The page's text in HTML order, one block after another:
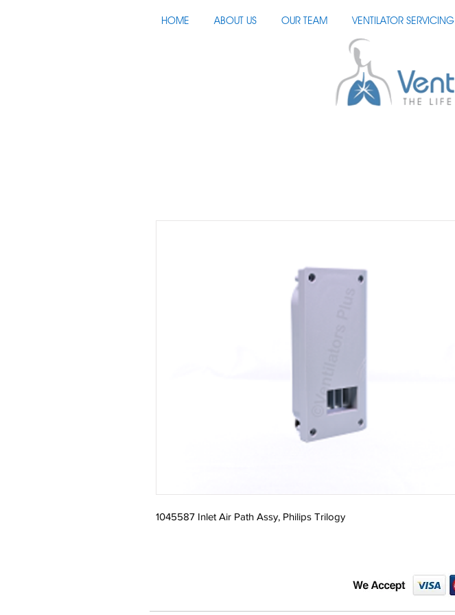
HOME ABOUT US OUR TEAM VENTILATOR SERVICING
1045587 Inlet Air Path Assy, Philips Trilogy